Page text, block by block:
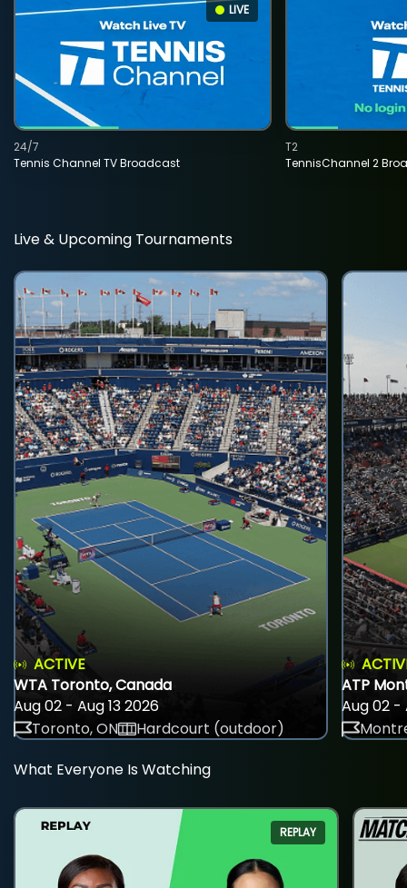
LIVE
Tennis Channel TV Broadcast
24/7
TennisChannel 2
T2
Live & Upcoming Tournaments
ACTIVE
WTA Toronto, Canada
Aug 02 - Aug 13 2026
Toronto, ON
Hardcourt (outdoor)
ATP
Aug 02 -
What Everyone Is Watching
REPLAY